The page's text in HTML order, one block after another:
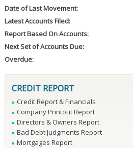
Date of Last Movement:
Latest Accounts Filed:
Report Based On Accounts:
Next Set of Accounts Due:
Overdue:
CREDIT REPORT
Credit Report & Financials
Company Printout Report
Directors & Owners Report
Bad Debt Judgments Report
Mortgages Report